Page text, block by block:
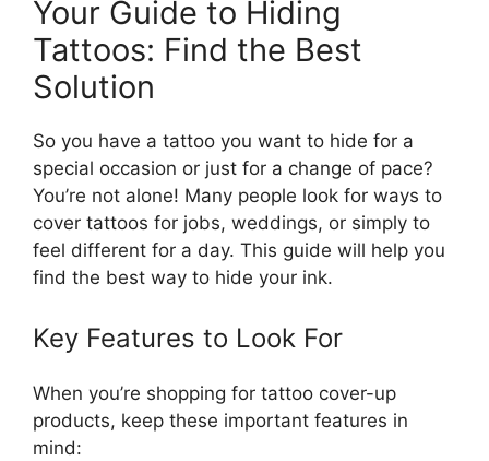
Your Guide to Hiding
Tattoos: Find the Best
Solution
So you have a tattoo you want to hide for a
special occasion or just for a change of pace?
You’re not alone! Many people look for ways to
cover tattoos for jobs, weddings, or simply to
feel different for a day. This guide will help you
find the best way to hide your ink.
Key Features to Look For
When you’re shopping for tattoo cover-up
products, keep these important features in
mind: